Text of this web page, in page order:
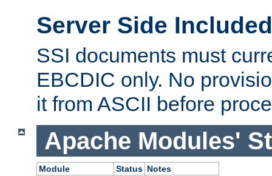
Server Side
SSI documents must
EBCDIC only. No
it from ASCII before
Apache Modules'
Module Status Notes